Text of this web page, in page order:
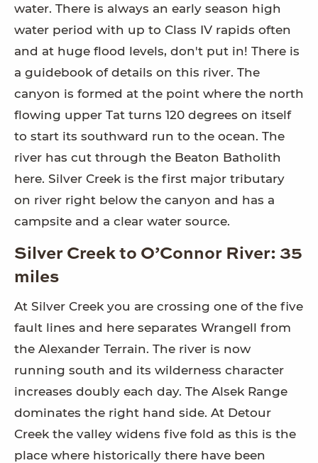
water. There is always an early season high
water period with up to Class IV rapids often
and at huge flood levels, don't put in! There is
a guidebook of details on this river. The
canyon is formed at the point where the north
flowing upper Tat turns 120 degrees on itself
to start its southward run to the ocean. The
river has cut through the Beaton Batholith
here. Silver Creek is the first major tributary
on river right below the canyon and has a
campsite and a clear water source.
Silver Creek to O’Connor River: 35
miles
At Silver Creek you are crossing one of the five
fault lines and here separates Wrangell from
the Alexander Terrain. The river is now
running south and its wilderness character
increases doubly each day. The Alsek Range
dominates the right hand side. At Detour
Creek the valley widens five fold as this is the
place where historically there have been